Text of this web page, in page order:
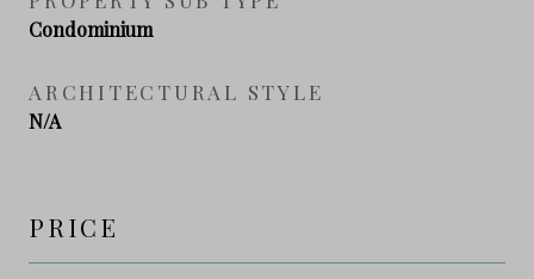
Condominium
ARCHITECTURAL STYLE
N/A
PRICE